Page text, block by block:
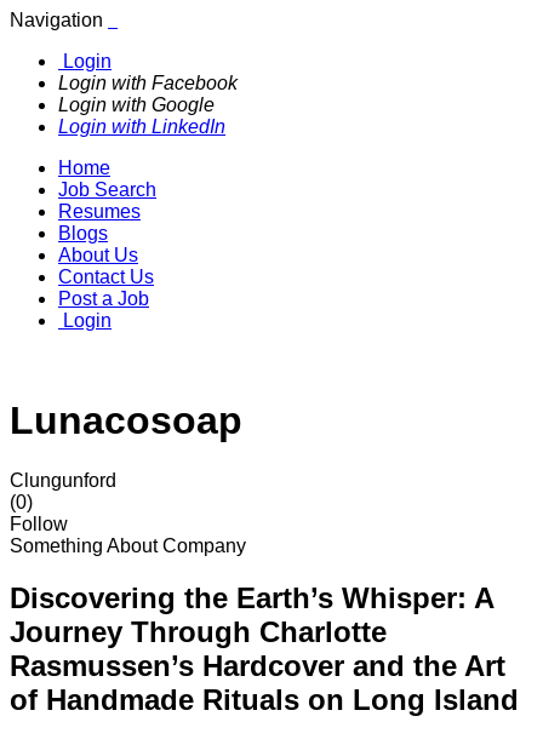
Navigation
Login
Login with Facebook
Login with Google
Login with LinkedIn
Home
Job Search
Resumes
Blogs
About Us
Contact Us
Post a Job
Login
Lunacosoap
Clungunford
(0)
Follow
Something About Company
Discovering the Earth’s Whisper: A
Journey Through Charlotte
Rasmussen’s Hardcover and the Art
of Handmade Rituals on Long Island